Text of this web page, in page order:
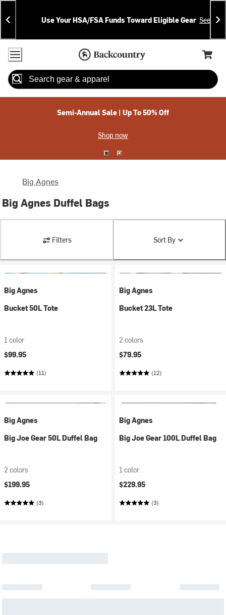
Skip
To
Content
Skip
To
Search
Announcements
Use Your HSA/FSA Funds Toward Eligible Gear See
Accessibility Policy
Home Page
Cart,
Search
Semi-Annual Sale | Up To 50% Off
Shop now
Big Agnes
Big Agnes Duffel Bags
Filters Sort By
Big Agnes
Bucket 50L Tote
1 color
$99.95
(11)
Big Agnes
Bucket 23L Tote
2 colors
$79.95
(12)
Big Agnes
Big Joe Gear 50L Duffel Bag
2 colors
$199.95
(3)
Big Agnes
Big Joe Gear 100L Duffel Bag
1 color
$229.95
(3)